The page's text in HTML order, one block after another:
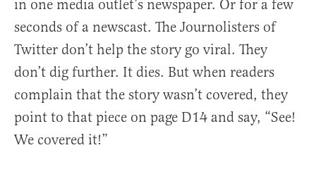
in one media outlet’s newspaper. Or for a few
seconds of a newscast. The Journolisters of
Twitter don’t help the story go viral. They
don’t dig further. It dies. But when readers
complain that the story wasn’t covered, they
point to that piece on page D14 and say, “See!
We covered it!”